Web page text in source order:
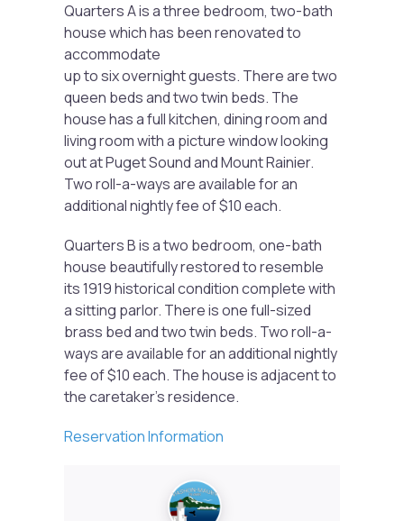
Quarters A is a three bedroom, two-bath
house which has been renovated to
accommodate
up to six overnight guests. There are two
queen beds and two twin beds. The
house has a full kitchen, dining room and
living room with a picture window looking
out at Puget Sound and Mount Rainier.
Two roll-a-ways are available for an
additional nightly fee of $10 each.
Quarters B is a two bedroom, one-bath
house beautifully restored to resemble
its 1919 historical condition complete with
a sitting parlor. There is one full-sized
brass bed and two twin beds. Two roll-a-
ways are available for an additional nightly
fee of $10 each. The house is adjacent to
the caretaker’s residence.
Reservation Information